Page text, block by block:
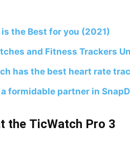
the Best for you (2021)
and Fitness Trackers
has the best heart rate
a formidable partner in
the TicWatch Pro 3